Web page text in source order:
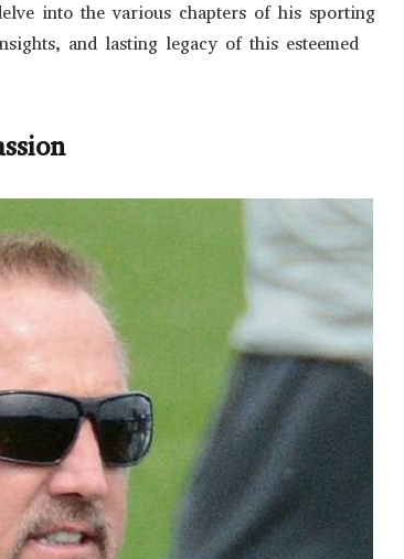
into the various chapters of his sporting
and lasting legacy of this esteemed